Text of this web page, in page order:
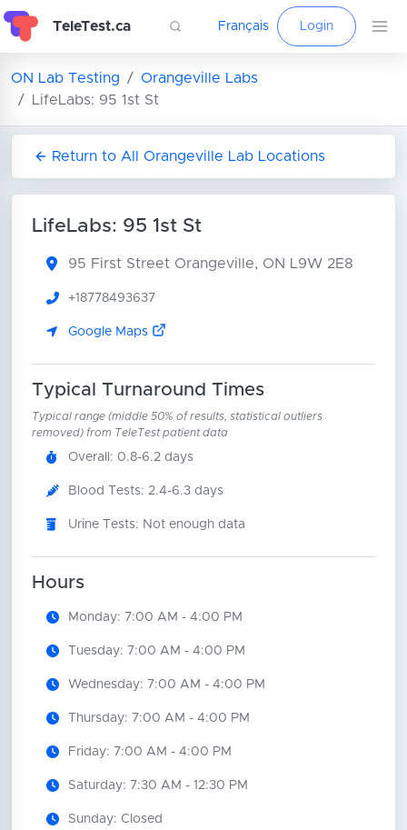
TeleTest.ca Français Login
ON Lab Testing
Orangeville Labs
LifeLabs: 95 1st St
Return to All Orangeville Lab Locations
LifeLabs: 95 1st St
95 First Street Orangeville, ON L9W 2E8
+18778493637
Google Maps
Typical Turnaround Times
Typical range (middle 50% of results, statistical outliers
removed) from TeleTest patient data
Overall: 0.8-6.2 days
Blood Tests: 2.4-6.3 days
Urine Tests: Not enough data
Hours
Monday: 7:00 AM - 4:00 PM
Tuesday: 7:00 AM - 4:00 PM
Wednesday: 7:00 AM - 4:00 PM
Thursday: 7:00 AM - 4:00 PM
Friday: 7:00 AM - 4:00 PM
Saturday: 7:30 AM - 12:30 PM
Sunday: Closed